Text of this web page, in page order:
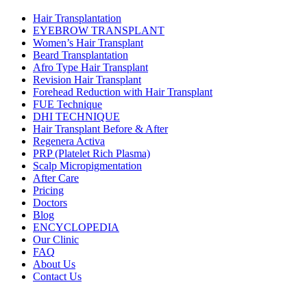
Hair Transplantation
EYEBROW TRANSPLANT
Women’s Hair Transplant
Beard Transplantation
Afro Type Hair Transplant
Revision Hair Transplant
Forehead Reduction with Hair Transplant
FUE Technique
DHI TECHNIQUE
Hair Transplant Before & After
Regenera Activa
PRP (Platelet Rich Plasma)
Scalp Micropigmentation
After Care
Pricing
Doctors
Blog
ENCYCLOPEDIA
Our Clinic
FAQ
About Us
Contact Us